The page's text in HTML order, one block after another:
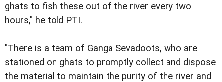
ghats to fish these out of the river every two
hours," he told PTI.
"There is a team of Ganga Sevadoots, who are
stationed on ghats to promptly collect and dispose
the material to maintain the purity of the river and